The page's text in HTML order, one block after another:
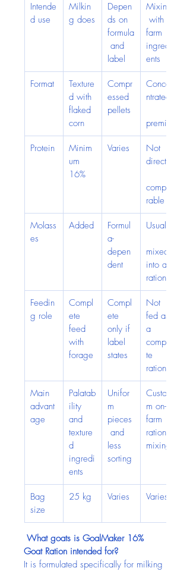
Intende
d use
Milkin
g does
Depen
ds on
formula
and
label
Mixing
with
farm
ingredi
ents
Format
Texture
d with
flaked
corn
Compr
essed
pellets
Conce
ntrated
premix
Protein
Minim
um
16%
Varies
Not
directly
compa
rable
Molass
es
Added
Formul
a-
depen
dent
Usually
mixed
into a
ration
Feedin
g role
Compl
ete
feed
with
forage
Compl
ete
only if
label
states
Not
fed as
a
comple
te
ration
Main
advant
age
Palatab
ility
and
texture
d
ingredi
ents
Unifor
m
pieces
and
less
sorting
Custo
m on-
farm
ration
mixing
Bag
size
25 kg Varies Varies
What goats is GoalMaker 16%
Goat Ration intended for?
It is formulated specifically for milking